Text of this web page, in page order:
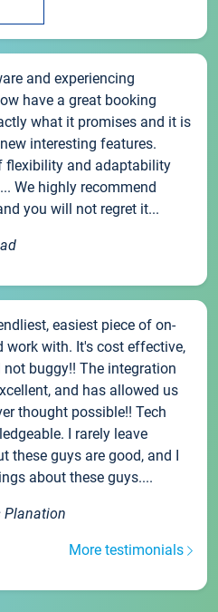
and experiencing
have a great booking
what it promises and it is
interesting features.
flexibility and adaptability
We highly recommend
you will not regret it...
easiest piece of on-
work with. It's cost effective,
buggy!! The integration
and has allowed us
thought possible!! Tech
I rarely leave
these guys are good, and I
about these guys....
Planation
More testimonials